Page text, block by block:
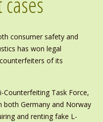
consumer safety and
has won legal
of its
Task Force,
both Germany and Norway
and renting fake L-